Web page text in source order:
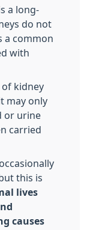
a long-
do not
a common
with
of kidney
may only
or urine
carried
this is
lives
causes